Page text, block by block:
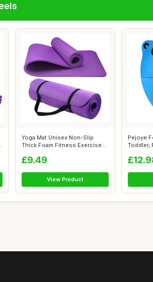
Yoga Mat Unisex Non-Slip
Thick Foam Fitness Exercise
£9.49
View Product
Pejoye
Toddler,